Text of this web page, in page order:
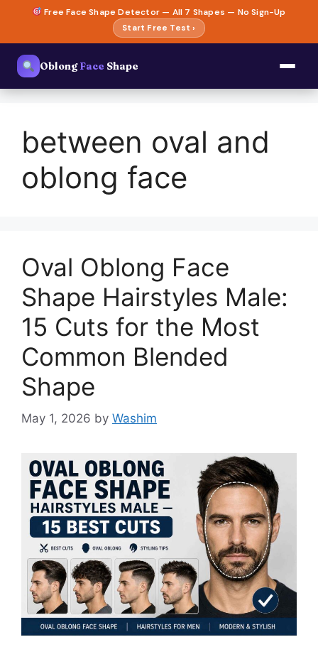
content
Free Face Shape Detector — All 7 Shapes — No Sign-Up
Start Free Test ›
OblongFace Shape
between oval and
oblong face
Oval Oblong Face
Shape Hairstyles Male:
15 Cuts for the Most
Common Blended
Shape
May 1, 2026 by Washim